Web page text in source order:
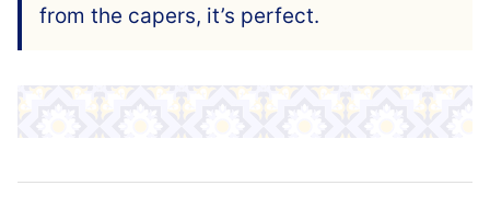
from the capers, it’s perfect.